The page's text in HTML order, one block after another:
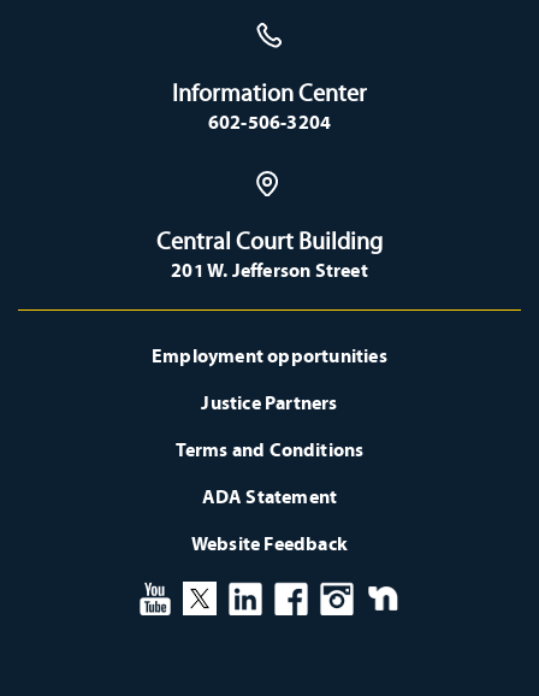
Information Center
602-506-3204
Central Court Building
201 W. Jefferson Street
Employment opportunities
Justice Partners
Terms and Conditions
ADA Statement
Website Feedback